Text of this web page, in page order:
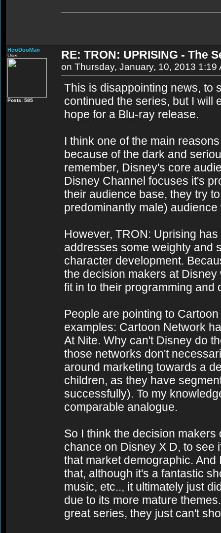
HooDooMan
User
Posts: 585
RE: TRON: UPRISING - The
on Thursday, January, 10, 2013 1:19
This is disappointing news, to
continued the series, but I will
hope for a Blu-ray release.
I think one of the main
because of the dark and
remember, Disney's core
Disney Channel focuses it's
their audience base, they try
predominantly male)
However, TRON: Uprising
addresses some weighty and
character development.
the decision makers at
fit in to their programming and
People are pointing to
examples: Cartoon Network
At Nite. Why can't Disney do
those networks don't
around marketing towards a
children, as they have
successfully). To my
comparable analogue.
So I think the decision
chance on Disney X D, to see
that market demographic.
that, although it's a fantastic
music, etc.., it ultimately just
due to its more mature
great series, they just can't